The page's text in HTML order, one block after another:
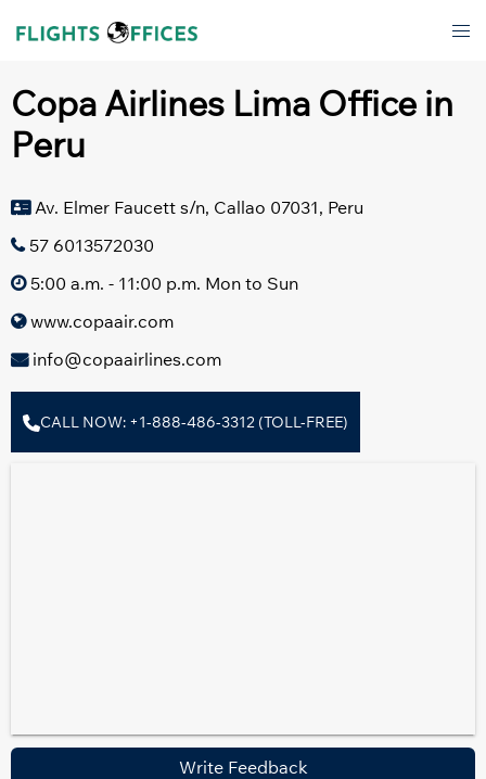
Copa Airlines Lima Office in
Peru
Av. Elmer Faucett s/n, Callao 07031, Peru
57 6013572030
5:00 a.m. - 11:00 p.m. Mon to Sun
www.copaair.com
info@copaairlines.com
CALL NOW: +1-888-486-3312 (TOLL-FREE)
Write Feedback